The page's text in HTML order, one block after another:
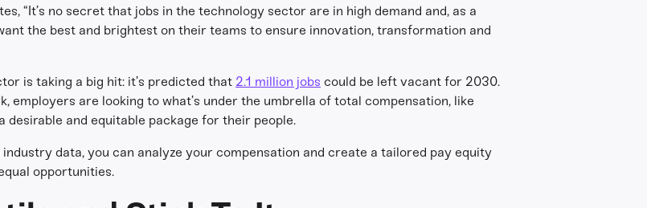
“It’s no secret that jobs in the technology sector are in high demand and, as a
the best and brightest on their teams to ensure innovation, transformation and
is taking a big hit: it’s predicted that 2.1 million jobs could be left vacant for 2030.
employers are looking to what’s under the umbrella of total compensation, like
and equitable package for their people.
data, you can analyze your compensation and create a tailored pay equity
opportunities.